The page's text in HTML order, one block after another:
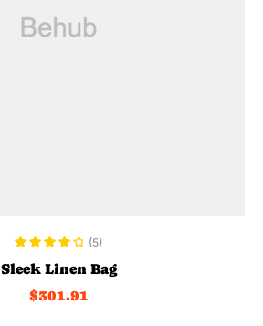
ADD TO CART
out of 5
(5)
Sleek Linen Bag
$301.91